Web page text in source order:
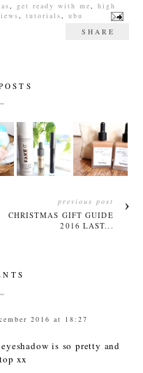
, get ready with me, high
, tutorials, ubu
SHARE
previous post
CHRISTMAS GIFT GUIDE
2016 LAST...
2016 at 18:27
is so pretty and
xx